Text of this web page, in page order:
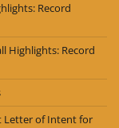
Record
Highlights: Record
Letter of Intent for